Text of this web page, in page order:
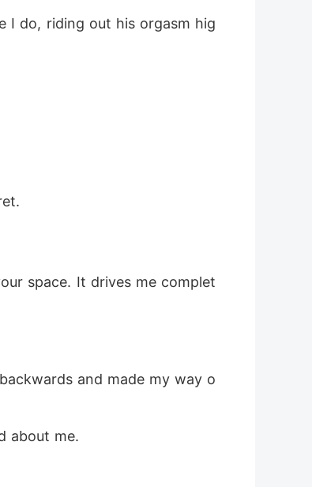
I do, riding out his orgasm hig
space. It drives me complet
and made my way o
about me.